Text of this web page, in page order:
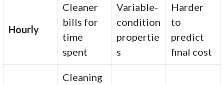
Hourly
Cleaner
bills for
time
spent
Variable-
condition
propertie
s
Harder
to
predict
final cost
Cleaning